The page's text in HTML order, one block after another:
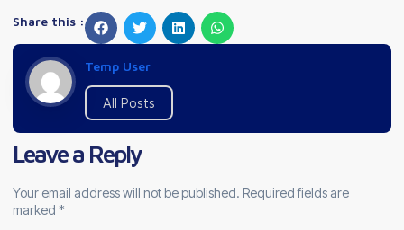
Share this :
Temp User
All Posts
Leave a Reply
Your email address will not be published. Required fields are
marked *